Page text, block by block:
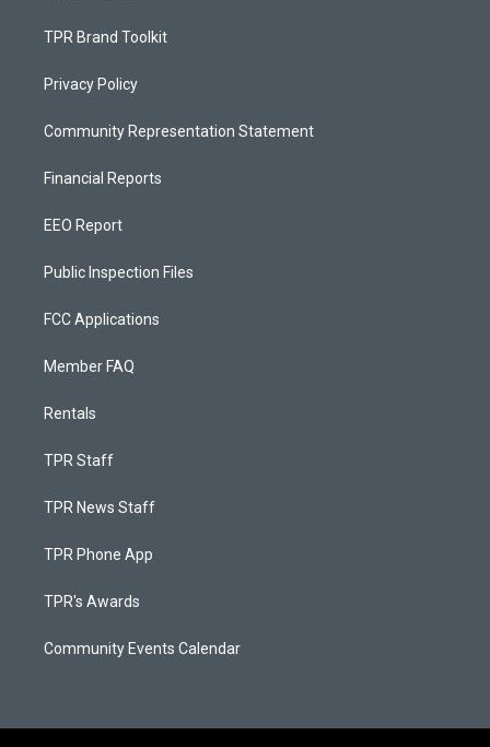
TPR Brand Toolkit
Privacy Policy
Community Representation Statement
Financial Reports
EEO Report
Public Inspection Files
FCC Applications
Member FAQ
Rentals
TPR Staff
TPR News Staff
TPR Phone App
TPR's Awards
Community Events Calendar